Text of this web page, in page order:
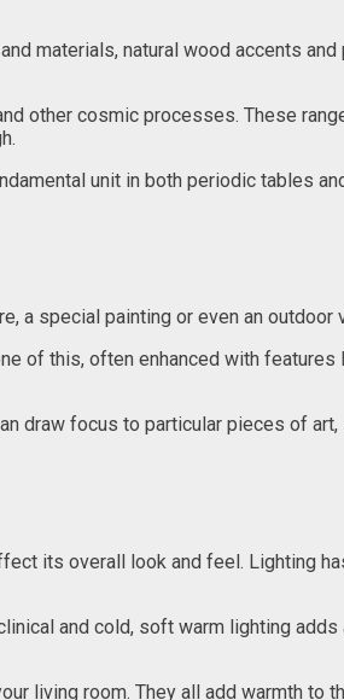
materials, natural wood accents
other cosmic processes. These
unit in both periodic tables
a special painting or even an outdoor
of this, often enhanced with features
draw focus to particular pieces of
its overall look and feel. Lighting
and cold, soft warm lighting adds
living room. They all add warmth to